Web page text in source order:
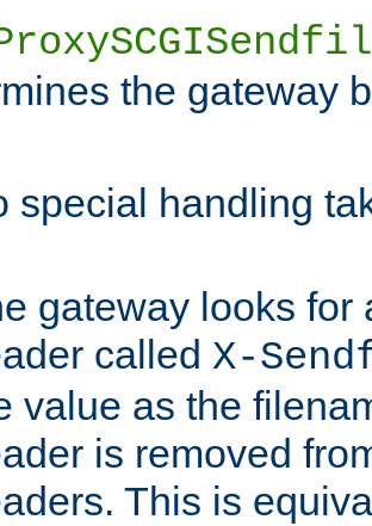
the gateway
special handling
gateway looks for
called X-
value as the
is removed
This is